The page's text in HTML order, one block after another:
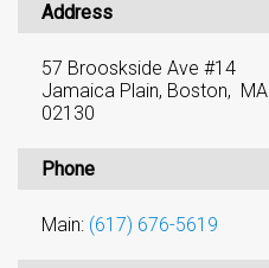
Address
57 Brooskside Ave #14
Jamaica Plain, Boston, MA
02130
Phone
Main: (617) 676-5619